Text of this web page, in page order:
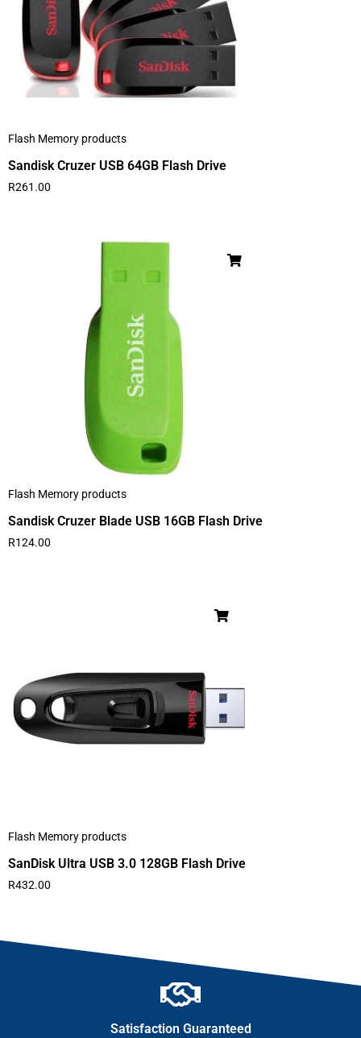
Flash Memory products
Sandisk Cruzer USB 64GB Flash Drive
R261.00
Flash Memory products
Sandisk Cruzer Blade USB 16GB Flash Drive
R124.00
Flash Memory products
SanDisk Ultra USB 3.0 128GB Flash Drive
R432.00
Satisfaction Guaranteed